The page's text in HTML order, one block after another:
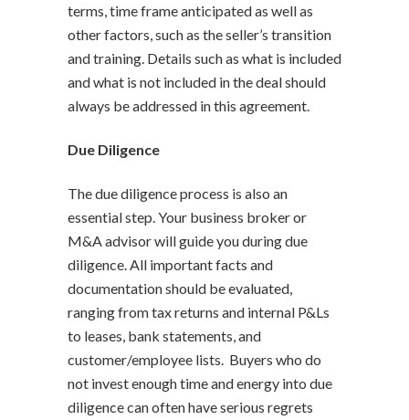
terms, time frame anticipated as well as
other factors, such as the seller’s transition
and training. Details such as what is included
and what is not included in the deal should
always be addressed in this agreement.
Due Diligence
The due diligence process is also an
essential step. Your business broker or
M&A advisor will guide you during due
diligence. All important facts and
documentation should be evaluated,
ranging from tax returns and internal P&Ls
to leases, bank statements, and
customer/employee lists. Buyers who do
not invest enough time and energy into due
diligence can often have serious regrets